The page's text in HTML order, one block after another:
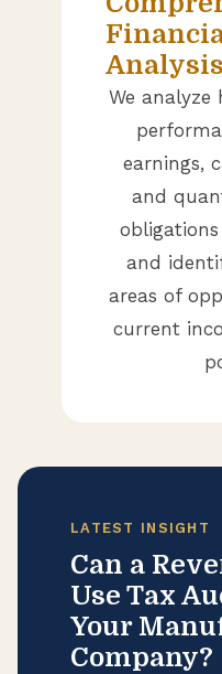
Analysis
We analyze
earnings,
and
and
areas of
current
LATEST INSIGHT
Can a
Use Tax
Your
Company?